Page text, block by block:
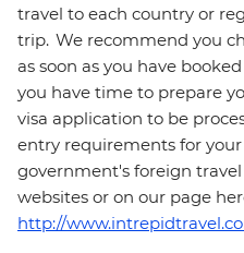
travel to each country or
trip. We recommend you
as soon as you have
you have time to prepare
visa application to be
entry requirements for
government's foreign travel
websites or on our page
http://